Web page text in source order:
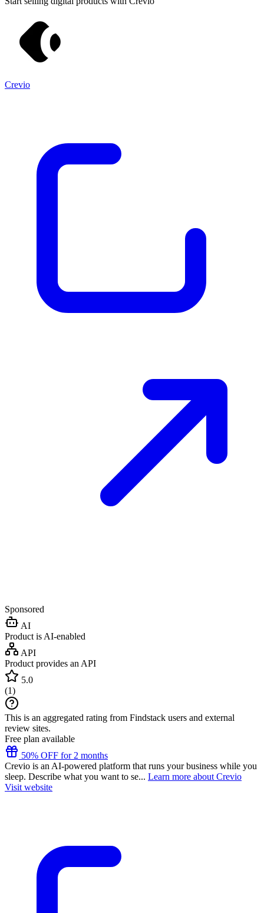
Crevio
Sponsored
AI
Product is AI-enabled
API
Product provides an API
5.0
(1)
This is an aggregated rating from Findstack users and external
review sites.
Free plan available
50% OFF for 2 months
Crevio is an AI-powered platform that runs your business while you
sleep. Describe what you want to se... Learn more about Crevio
Visit website